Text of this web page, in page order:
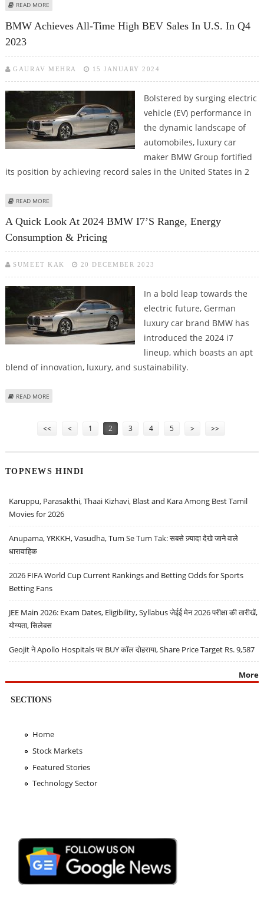
READ MORE
BMW Achieves All-Time High BEV Sales In U.S. In Q4
2023
GAURAV MEHRA 15 JANUARY 2024
Bolstered by surging electric
vehicle (EV) performance in
the dynamic landscape of
automobiles, luxury car
maker BMW Group fortified
its position by achieving record sales in the United States in 2
READ MORE
A Quick Look At 2024 BMW I7’s Range, Energy
Consumption & Pricing
SUMEET KAK 20 DECEMBER 2023
In a bold leap towards the
electric future, German
luxury car brand BMW has
introduced the 2024 i7
lineup, which boasts an apt
blend of innovation, luxury, and sustainability.
READ MORE
<< < 1 2 3 4 5 > >>
TOPNEWS HINDI
Karuppu, Parasakthi, Thaai Kizhavi, Blast and Kara Among Best Tamil
Movies for 2026
Anupama, YRKKH, Vasudha, Tum Se Tum Tak: सबसे ज़्यादा देखे जाने वाले
धारावाहिक
2026 FIFA World Cup Current Rankings and Betting Odds for Sports
Betting Fans
JEE Main 2026: Exam Dates, Eligibility, Syllabus जेईई मेन 2026 परीक्षा की तारीखें,
योग्यता, सिलेबस
Geojit ने Apollo Hospitals पर BUY कॉल दोहराया, Share Price Target Rs. 9,587
More
SECTIONS
Home
Stock Markets
Featured Stories
Technology Sector